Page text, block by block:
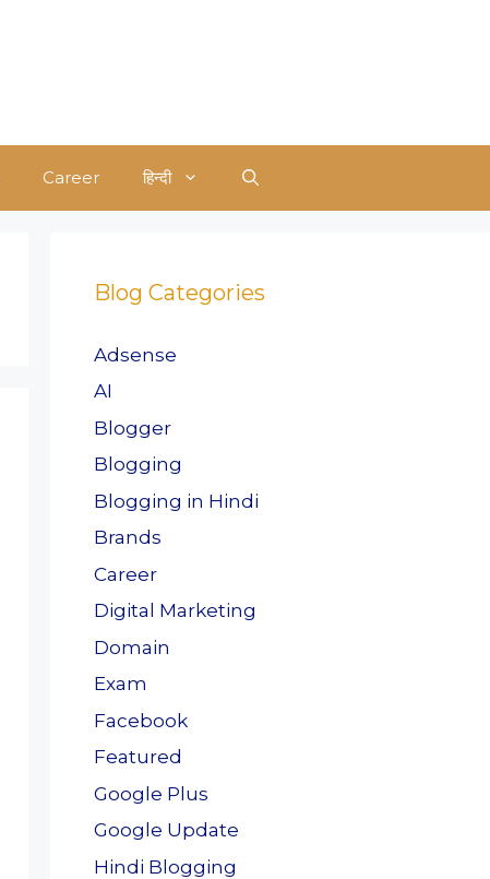
Career हिन्दी
Blog Categories
Adsense
AI
Blogger
Blogging
Blogging in Hindi
Brands
Career
Digital Marketing
Domain
Exam
Facebook
Featured
Google Plus
Google Update
Hindi Blogging